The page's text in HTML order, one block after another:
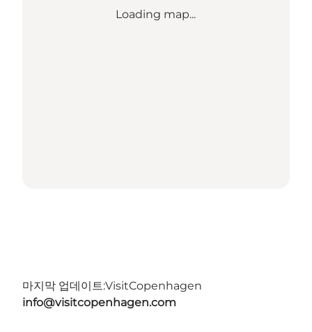
Loading map...
마지막 업데이트:VisitCopenhagen
info@visitcopenhagen.com